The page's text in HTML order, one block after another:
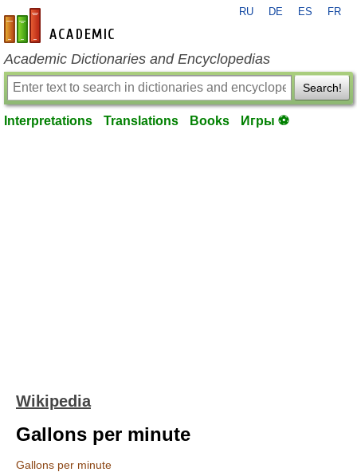
en-academic.com
RU DE ES FR
Academic Dictionaries and Encyclopedias
Search!
Interpretations Translations Books Игры ⚽
Wikipedia
Gallons per minute
Gallons per minute